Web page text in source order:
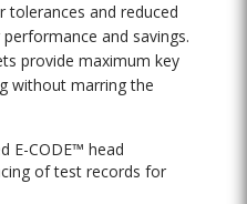
tolerances and reduced
and savings.
provide maximum key
without marring the
E-CODE™ head
of test records for